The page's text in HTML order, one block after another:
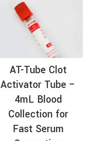
AT-Tube Clot
Activator Tube –
4mL Blood
Collection for
Fast Serum